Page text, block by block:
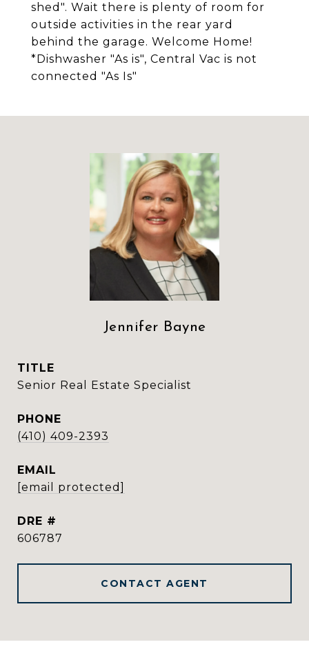
shed". Wait there is plenty of room for
outside activities in the rear yard
behind the garage. Welcome Home!
*Dishwasher "As is", Central Vac is not
connected "As Is"
Jennifer Bayne
TITLE
Senior Real Estate Specialist
PHONE
(410) 409-2393
EMAIL
[email protected]
DRE #
606787
CONTACT AGENT